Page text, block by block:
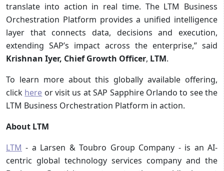
translate into action in real time. The LTM Business
Orchestration Platform provides a unified intelligence
layer that connects data, decisions and execution,
extending SAP’s impact across the enterprise,” said
Krishnan Iyer, Chief Growth Officer, LTM.
To learn more about this globally available offering,
click here or visit us at SAP Sapphire Orlando to see the
LTM Business Orchestration Platform in action.
About LTM
LTM - a Larsen & Toubro Group Company - is an AI-
centric global technology services company and the